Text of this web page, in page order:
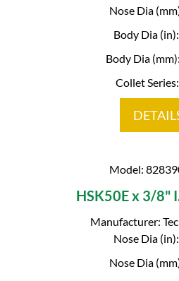
Nose Dia
Body Dia
Body Dia
Collet
Model:
HSK50E x 3/8"
Manufacturer:
Nose Dia
Nose Dia